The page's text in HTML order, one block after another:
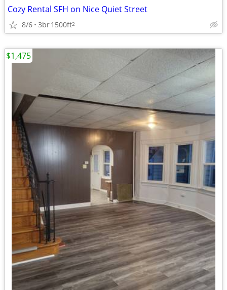
Cozy Rental SFH on Nice Quiet Street
8/6 3br1500ft2
$1,475